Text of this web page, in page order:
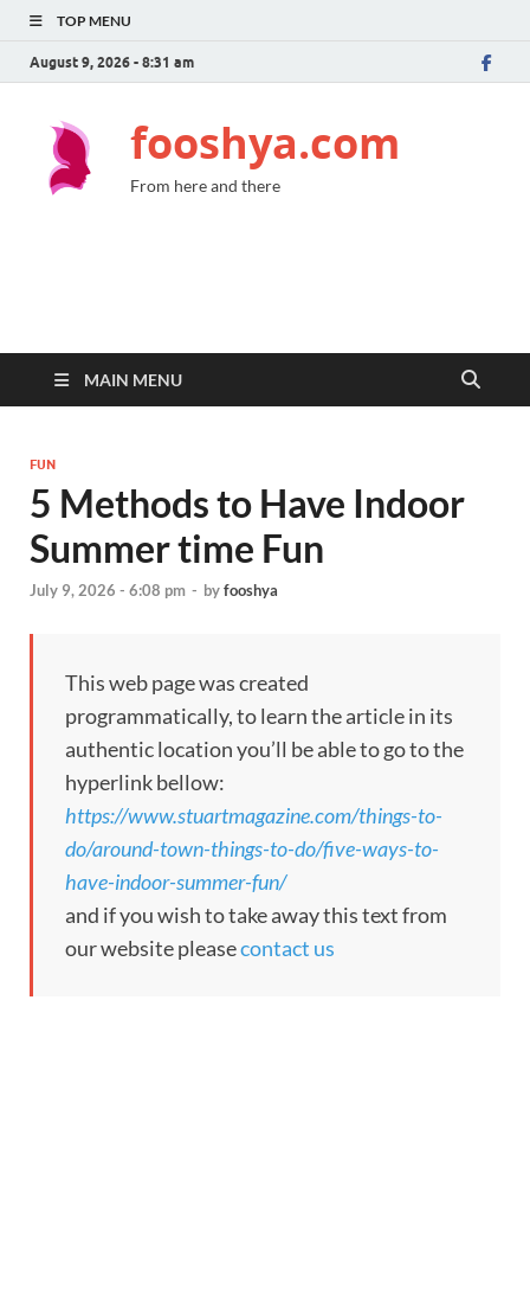
TOP MENU
August 9, 2026 - 8:31 am
fooshya.com
From here and there
MAIN MENU
FUN
5 Methods to Have Indoor
Summer time Fun
July 9, 2026 - 6:08 pm - byfooshya
This web page was created
programmatically, to learn the article in its
authentic location you’ll be able to go to the
hyperlink bellow:
https://www.stuartmagazine.com/things-to-
do/around-town-things-to-do/five-ways-to-
have-indoor-summer-fun/
and if you wish to take away this text from
our website pleasecontact us